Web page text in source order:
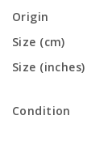
Origin
Size (cm)
Size (inches)
Condition